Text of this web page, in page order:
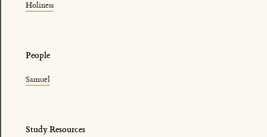
Holiness
People
Samuel
Study Resources